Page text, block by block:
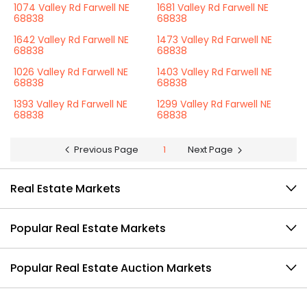
1074 Valley Rd Farwell NE
68838
1681 Valley Rd Farwell NE
68838
1642 Valley Rd Farwell NE
68838
1473 Valley Rd Farwell NE
68838
1026 Valley Rd Farwell NE
68838
1403 Valley Rd Farwell NE
68838
1393 Valley Rd Farwell NE
68838
1299 Valley Rd Farwell NE
68838
Previous Page 1 Next Page
Real Estate Markets
Popular Real Estate Markets
Popular Real Estate Auction Markets